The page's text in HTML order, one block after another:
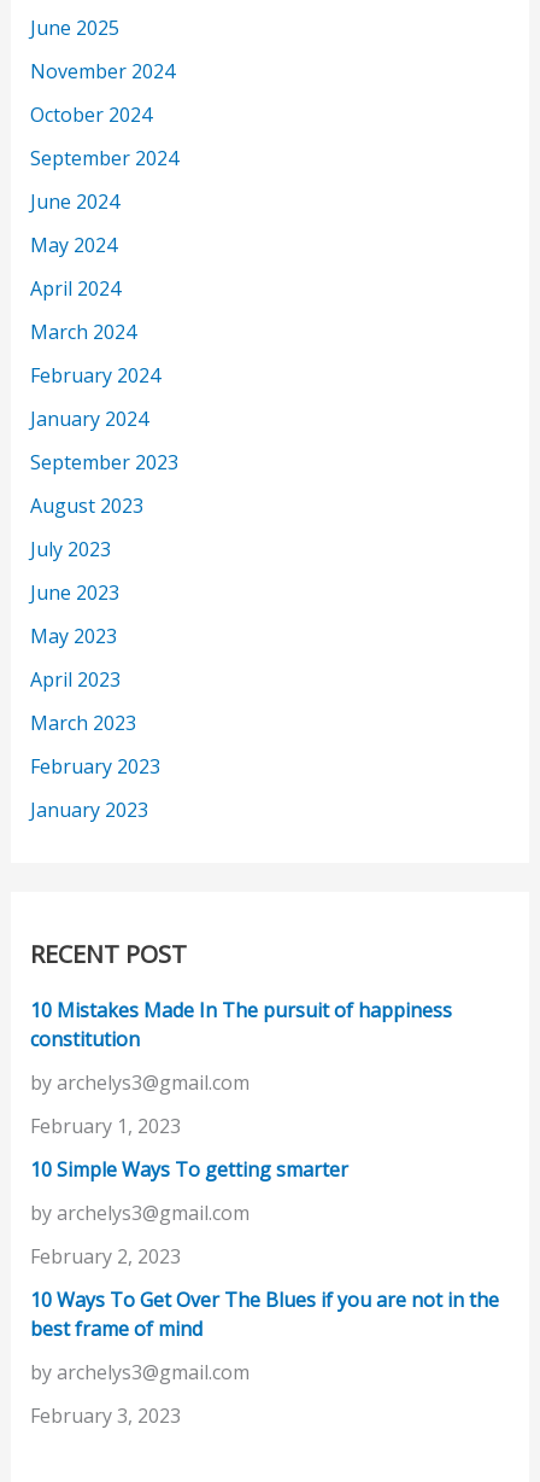
June 2025
November 2024
October 2024
September 2024
June 2024
May 2024
April 2024
March 2024
February 2024
January 2024
September 2023
August 2023
July 2023
June 2023
May 2023
April 2023
March 2023
February 2023
January 2023
RECENT POST
10 Mistakes Made In The pursuit of happiness
constitution
by archelys3@gmail.com
February 1, 2023
10 Simple Ways To getting smarter
by archelys3@gmail.com
February 2, 2023
10 Ways To Get Over The Blues if you are not in the
best frame of mind
by archelys3@gmail.com
February 3, 2023